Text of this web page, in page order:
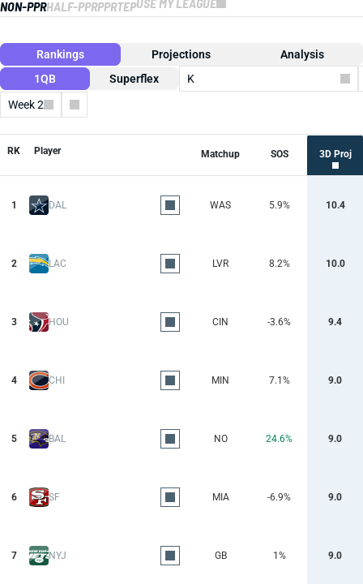
NON-PPRHALF-PPRPPRTEP
Rankings Projections
Analysis
1QB
Superflex
K
Week 2
RK Player Matchup SOS 3D Proj
1 DAL WAS 5.9% 10.4
2 LAC LVR 8.2% 10.0
3 HOU CIN -3.6% 9.4
4 CHI MIN 7.1% 9.0
5 BAL NO 24.6% 9.0
6 SF MIA -6.9% 9.0
7 NYJ GB 1% 9.0